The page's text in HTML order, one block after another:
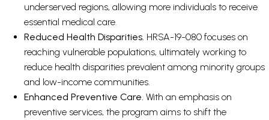
underserved regions, allowing more individuals to receive
essential medical care.
Reduced Health Disparities. HRSA-19-080 focuses on
reaching vulnerable populations, ultimately working to
reduce health disparities prevalent among minority groups
and low-income communities.
Enhanced Preventive Care. With an emphasis on
preventive services, the program aims to shift the